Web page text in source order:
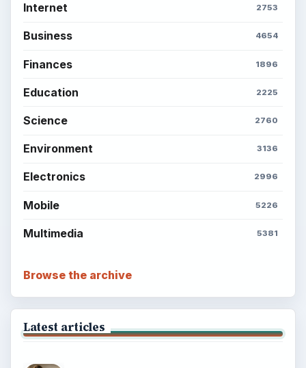
Internet 2753
Business 4654
Finances 1896
Education 2225
Science 2760
Environment 3136
Electronics 2996
Mobile 5226
Multimedia 5381
Browse the archive
Latest articles